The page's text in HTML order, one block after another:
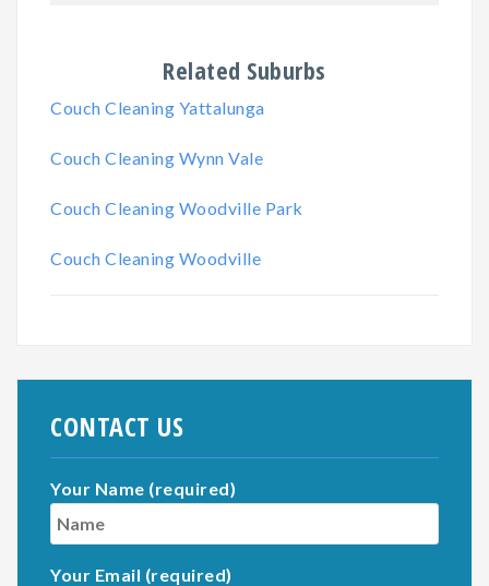
Related Suburbs
Couch Cleaning Yattalunga
Couch Cleaning Wynn Vale
Couch Cleaning Woodville Park
Couch Cleaning Woodville
CONTACT US
Your Name (required)
Your Email (required)